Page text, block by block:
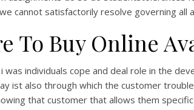
cannot satisfactorily resolve governing all
To Buy Online
individuals cope and deal role in the
ist also through which the customer
that customer that allows them